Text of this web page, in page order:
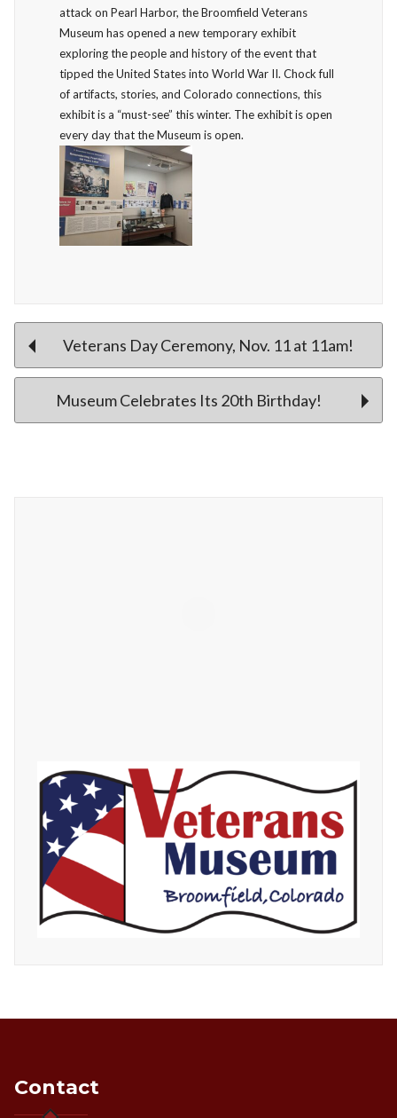
attack on Pearl Harbor, the Broomfield Veterans
Museum has opened a new temporary exhibit
exploring the people and history of the event that
tipped the United States into World War II. Chock full
of artifacts, stories, and Colorado connections, this
exhibit is a “must-see” this winter. The exhibit is open
every day that the Museum is open.
Post
navigation
Veterans Day Ceremony, Nov. 11 at 11am!
Museum Celebrates Its 20th Birthday!
Contact